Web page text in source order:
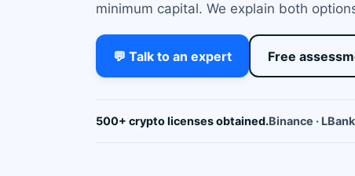
minimum capital. We explain both
💬 Talk to an expert Free
500+ crypto licenses obtained.Binance ·